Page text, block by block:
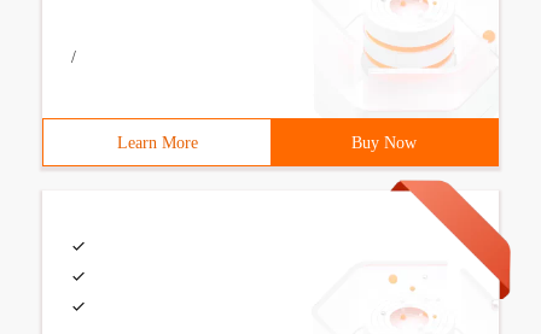
/
Learn More Buy Now